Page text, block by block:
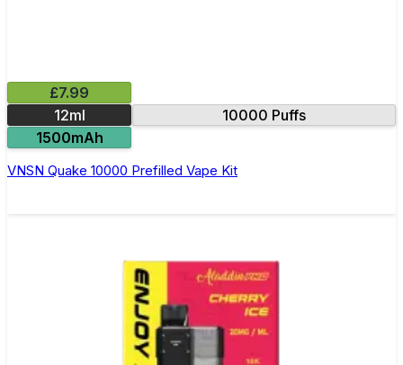
£7.99
12ml
10000 Puffs
1500mAh
VNSN Quake 10000 Prefilled Vape Kit